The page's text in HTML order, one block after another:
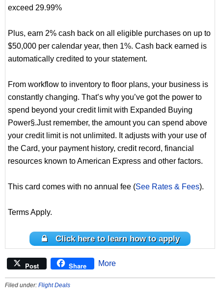
exceed 29.99%
Plus, earn 2% cash back on all eligible purchases on up to
$50,000 per calendar year, then 1%. Cash back earned is
automatically credited to your statement.
From workflow to inventory to floor plans, your business is
constantly changing. That’s why you’ve got the power to
spend beyond your credit limit with Expanded Buying
Power§.Just remember, the amount you can spend above
your credit limit is not unlimited. It adjusts with your use of
the Card, your payment history, credit record, financial
resources known to American Express and other factors.
This card comes with no annual fee (See Rates & Fees).
Terms Apply.
Click here to learn how to apply
Post Share More
Filed under: Flight Deals